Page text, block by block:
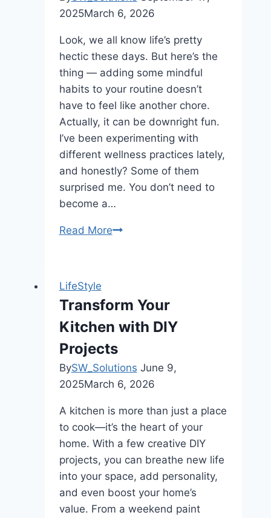
2025March 6, 2026
Look, we all know life’s pretty
hectic these days. But here’s the
thing — adding some mindful
habits to your routine doesn’t
have to feel like another chore.
Actually, it can be downright fun.
I’ve been experimenting with
different wellness practices lately,
and honestly? Some of them
surprised me. You don’t need to
become a…
Read MoreBoost
Mindful
Habits
LifeStyle
Transform Your
Kitchen with DIY
Projects
BySW_Solutions June 9,
2025March 6, 2026
A kitchen is more than just a place
to cook—it’s the heart of your
home. With a few creative DIY
projects, you can breathe new life
into your space, add personality,
and even boost your home’s
value. From a weekend paint